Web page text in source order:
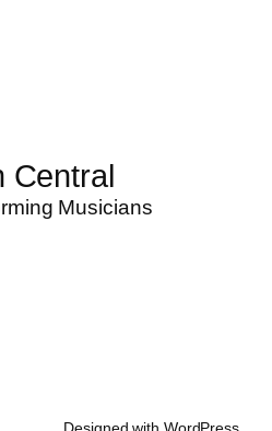
Central
Musicians